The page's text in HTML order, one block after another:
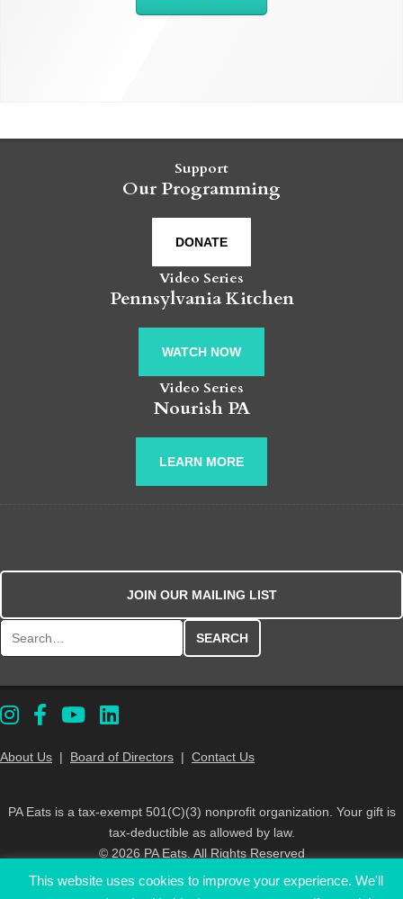
Support
Our Programming
DONATE
Video Series
Pennsylvania Kitchen
WATCH NOW
Video Series
Nourish PA
LEARN MORE
JOIN OUR MAILING LIST
About Us | Board of Directors | Contact Us
PA Eats is a tax-exempt 501(C)(3) nonprofit organization. Your gift is
tax-deductible as allowed by law.
© 2026 PA Eats. All Rights Reserved
This website uses cookies to improve your experience. We'll